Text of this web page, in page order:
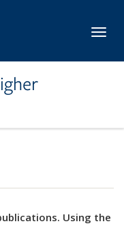
Using the